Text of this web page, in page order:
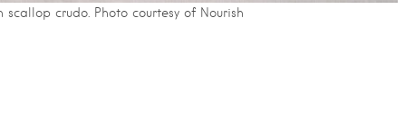
scallop crudo. Photo courtesy of Nourish